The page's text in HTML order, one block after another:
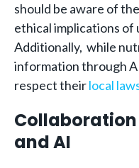
should be aware of
ethical implications of
Additionally, while
information through
respect theirlocal
Collaboration
and AI